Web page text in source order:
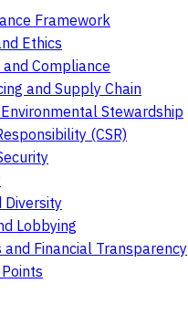
Framework
Ethics
Compliance
and Supply Chain
Stewardship
(CSR)
Diversity
Lobbying
Financial Transparency